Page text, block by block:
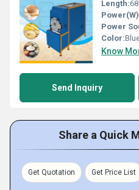
Length:
Power
Color:
Know
Send Inquiry
Share a Quick
Get Quotation Get Price List